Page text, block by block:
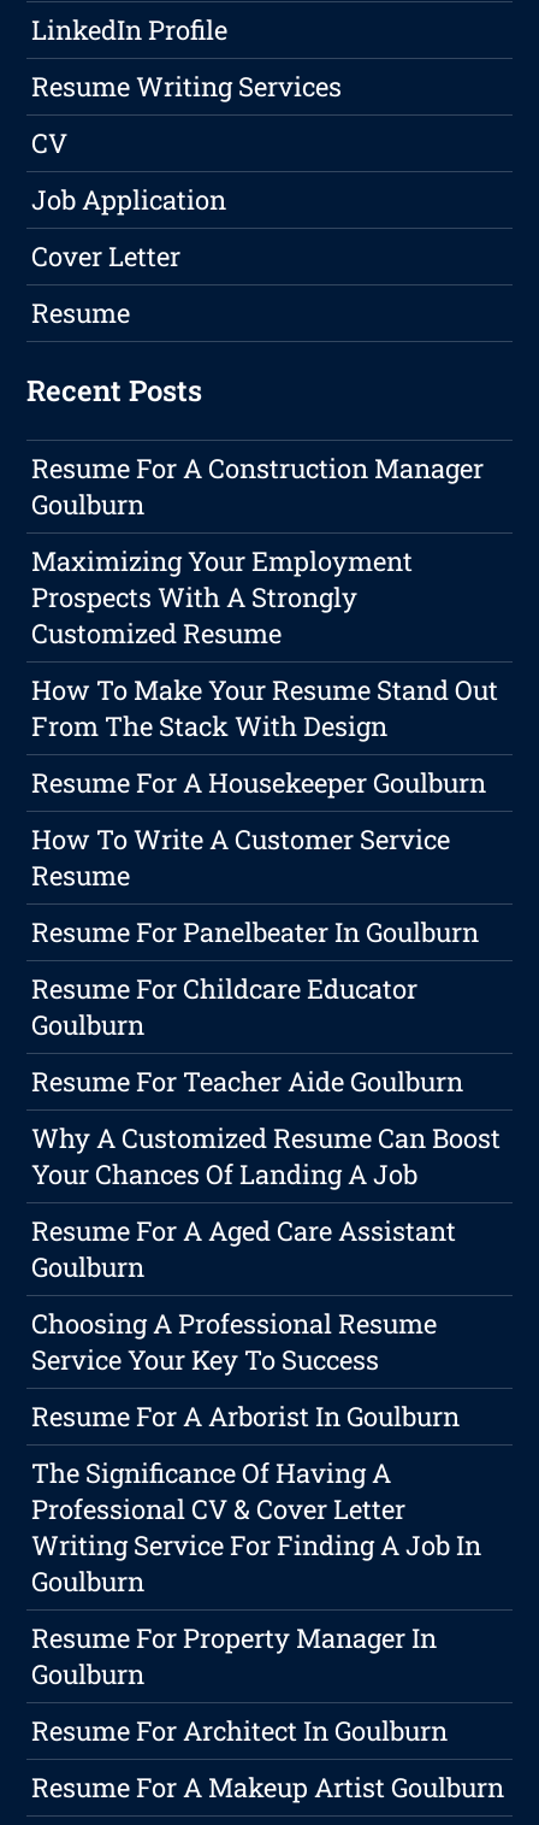
LinkedIn Profile
Resume Writing Services
CV
Job Application
Cover Letter
Resume
Recent Posts
Resume For A Construction Manager
Goulburn
Maximizing Your Employment
Prospects With A Strongly
Customized Resume
How To Make Your Resume Stand Out
From The Stack With Design
Resume For A Housekeeper Goulburn
How To Write A Customer Service
Resume
Resume For Panelbeater In Goulburn
Resume For Childcare Educator
Goulburn
Resume For Teacher Aide Goulburn
Why A Customized Resume Can Boost
Your Chances Of Landing A Job
Resume For A Aged Care Assistant
Goulburn
Choosing A Professional Resume
Service Your Key To Success
Resume For A Arborist In Goulburn
The Significance Of Having A
Professional CV & Cover Letter
Writing Service For Finding A Job In
Goulburn
Resume For Property Manager In
Goulburn
Resume For Architect In Goulburn
Resume For A Makeup Artist Goulburn